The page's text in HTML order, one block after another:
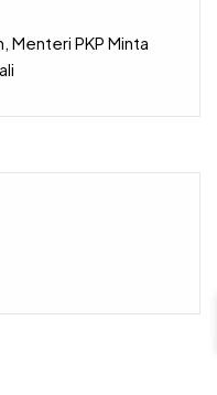
Menteri PKP Minta